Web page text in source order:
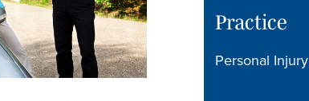
Practice
Personal Injury